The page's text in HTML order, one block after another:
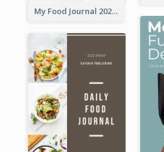
My Food Journal 2021 Book Cover